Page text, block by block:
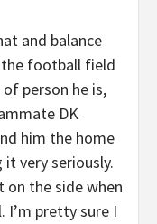
and balance
football field
person he is,
DK
him the home
it very seriously.
on the side when
pretty sure I